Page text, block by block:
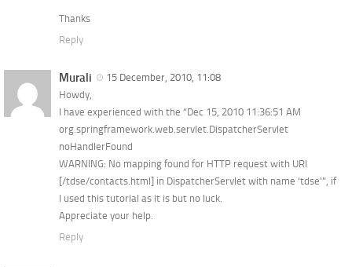
Thanks
Reply
Murali
15 December, 2010, 11:08
Howdy,
I have experienced with the “Dec 15, 2010 11:36:51 AM
org.springframework.web.servlet.DispatcherServlet
noHandlerFound
WARNING: No mapping found for HTTP request with URI
[/tdse/contacts.html] in DispatcherServlet with name ‘tdse'”, if
I used this tutorial as it is but no luck.
Appreciate your help.
Reply